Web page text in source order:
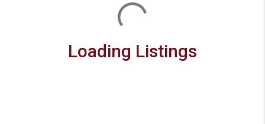
Loading Listings